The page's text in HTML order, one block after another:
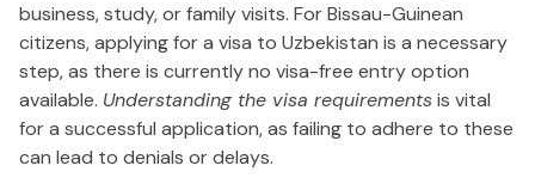
business, study, or family visits. For Bissau-Guinean
citizens, applying for a visa to Uzbekistan is a necessary
step, as there is currently no visa-free entry option
available. Understanding the visa requirementsis vital
for a successful application, as failing to adhere to these
can lead to denials or delays.